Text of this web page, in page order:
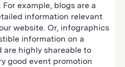
example, blogs are a
information relevant
website. Or, infographics
information on a
highly shareable to
good event promotion